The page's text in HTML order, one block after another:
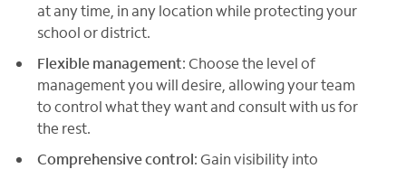
at any time, in any location while protecting your
school or district.
Flexible management: Choose the level of
management you will desire, allowing your team
to control what they want and consult with us for
the rest.
Comprehensive control: Gain visibility into